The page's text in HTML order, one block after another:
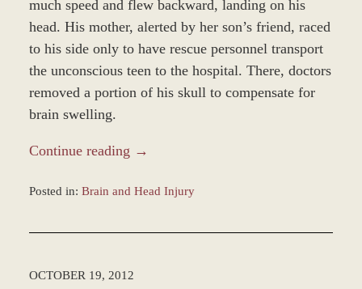
much speed and flew backward, landing on his
head. His mother, alerted by her son’s friend, raced
to his side only to have rescue personnel transport
the unconscious teen to the hospital. There, doctors
removed a portion of his skull to compensate for
brain swelling.
Continue reading →
Posted in: Brain and Head Injury
9:18
OCTOBER 19, 2012